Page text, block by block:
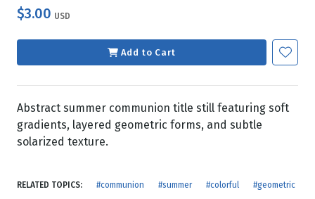
$3.00 USD
Add to Cart
Abstract summer communion title still featuring soft
gradients, layered geometric forms, and subtle
solarized texture.
RELATED TOPICS: #communion #summer #colorful #geometric